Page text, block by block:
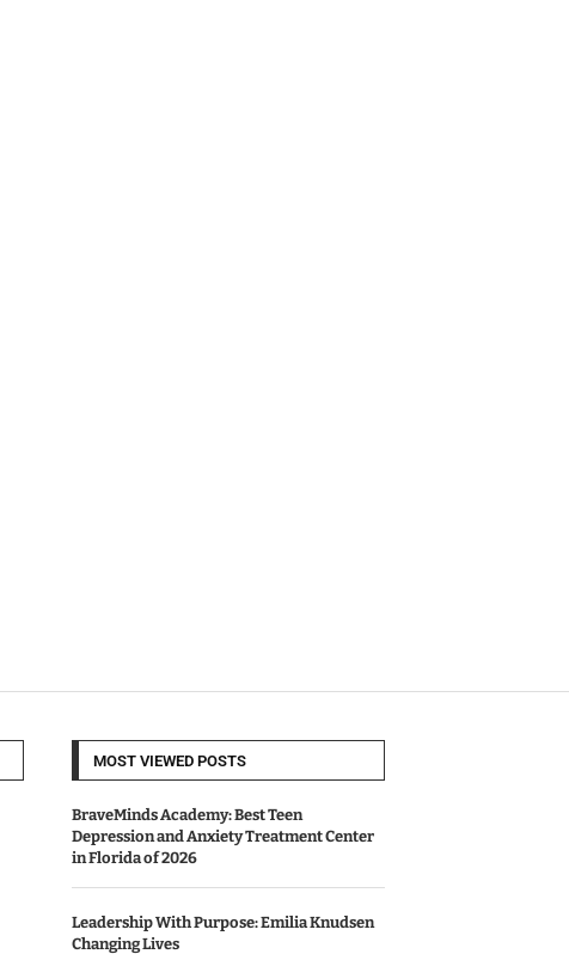
MOST VIEWED POSTS
BraveMinds Academy: Best Teen
Depression and Anxiety Treatment Center
in Florida of 2026
Leadership With Purpose: Emilia Knudsen
Changing Lives